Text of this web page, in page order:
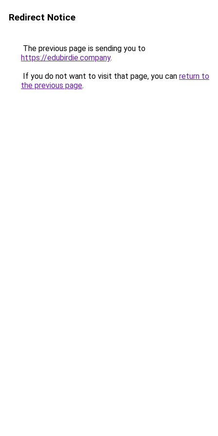
Redirect Notice
The previous page is sending you to
https://edubirdie.company.
If you do not want to visit that page, you can return to
the previous page.